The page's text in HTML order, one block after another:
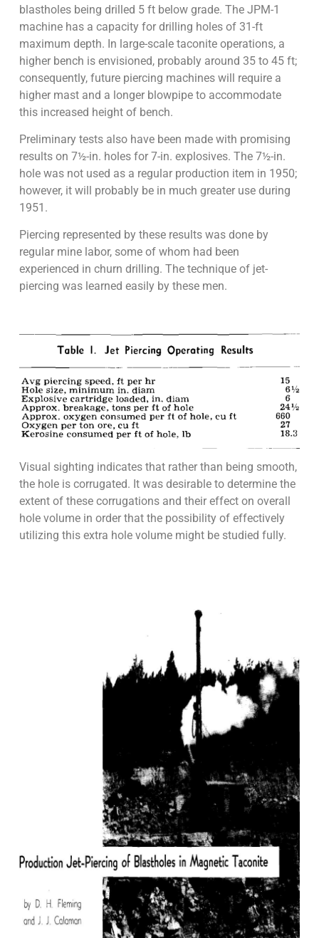
blastholes being drilled 5 ft below grade. The JPM-1
machine has a capacity for drilling holes of 31-ft
maximum depth. In large-scale taconite operations, a
higher bench is envisioned, probably around 35 to 45 ft;
consequently, future piercing machines will require a
higher mast and a longer blowpipe to accommodate
this increased height of bench.
Preliminary tests also have been made with promising
results on 7½-in. holes for 7-in. explosives. The 7½-in.
hole was not used as a regular production item in 1950;
however, it will probably be in much greater use during
1951.
Piercing represented by these results was done by
regular mine labor, some of whom had been
experienced in churn drilling. The technique of jet-
piercing was learned easily by these men.
Visual sighting indicates that rather than being smooth,
the hole is corrugated. It was desirable to determine the
extent of these corrugations and their effect on overall
hole volume in order that the possibility of effectively
utilizing this extra hole volume might be studied fully.